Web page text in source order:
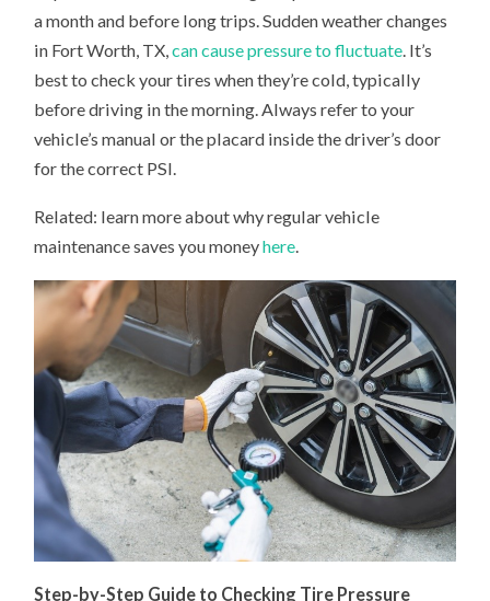
a month and before long trips. Sudden weather changes
in Fort Worth, TX,can cause pressure to fluctuate . It’s
best to check your tires when they’re cold, typically
before driving in the morning. Always refer to your
vehicle’s manual or the placard inside the driver’s door
for the correct PSI.
Related: learn more about why regular vehicle
maintenance saves you moneyhere.
Step-by-Step Guide to Checking Tire Pressure